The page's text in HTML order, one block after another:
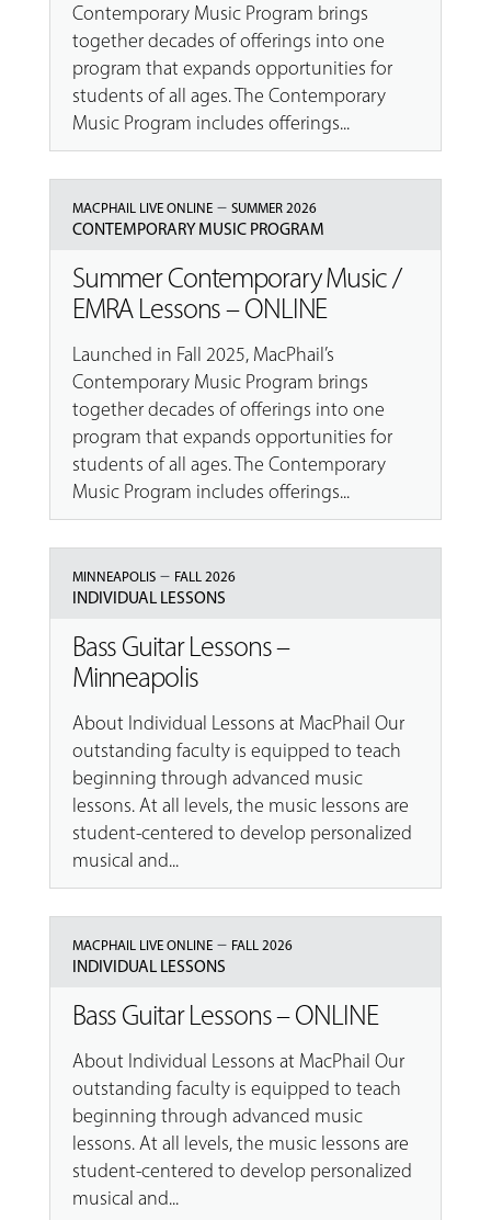
Contemporary Music Program brings
together decades of offerings into one
program that expands opportunities for
students of all ages. The Contemporary
Music Program includes offerings...
MACPHAIL LIVE ONLINE– SUMMER 2026
CONTEMPORARY MUSIC PROGRAM
Summer Contemporary Music /
EMRA Lessons – ONLINE
Launched in Fall 2025, MacPhail’s
Contemporary Music Program brings
together decades of offerings into one
program that expands opportunities for
students of all ages. The Contemporary
Music Program includes offerings...
MINNEAPOLIS– FALL 2026
INDIVIDUAL LESSONS
Bass Guitar Lessons –
Minneapolis
About Individual Lessons at MacPhail Our
outstanding faculty is equipped to teach
beginning through advanced music
lessons. At all levels, the music lessons are
student-centered to develop personalized
musical and...
MACPHAIL LIVE ONLINE– FALL 2026
INDIVIDUAL LESSONS
Bass Guitar Lessons – ONLINE
About Individual Lessons at MacPhail Our
outstanding faculty is equipped to teach
beginning through advanced music
lessons. At all levels, the music lessons are
student-centered to develop personalized
musical and...